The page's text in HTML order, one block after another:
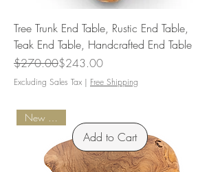
Tree Trunk End Table, Rustic End Table,
Teak End Table, Handcrafted End Table
Regular Price
$270.00
Sale Price$243.00
Excluding Sales Tax | Free Shipping
Add to Cart